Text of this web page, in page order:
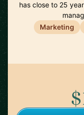
has close to 25
Marketing